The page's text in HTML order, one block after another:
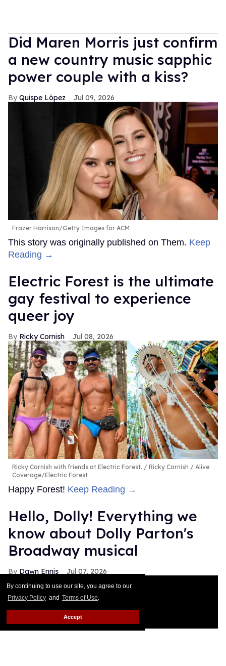
By continuing to use our site, you agree to our
Privacy Policy and Terms of Use.
Accept
Did Maren Morris just confirm
a new country music sapphic
power couple with a kiss?
Quispe López Jul 09, 2026
Frazer Harrison/Getty Images for ACM
This story was originally published on Them. Keep
Reading →
Electric Forest is the ultimate
gay festival to experience
queer joy
Ricky Cornish Jul 08, 2026
Ricky Cornish with friends at Electric Forest.
Ricky Cornish / Alive
Coverage/Electric Forest
Happy Forest! Keep Reading →
Hello, Dolly! Everything we
know about Dolly Parton's
Broadway musical
Dawn Ennis Jul 07, 2026